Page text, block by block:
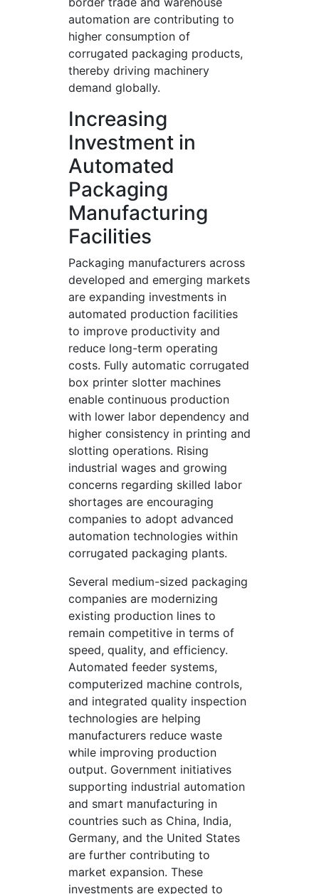
automation are contributing to
higher consumption of
corrugated packaging products,
thereby driving machinery
demand globally.
Increasing
Investment in
Automated
Packaging
Manufacturing
Facilities
Packaging manufacturers across
developed and emerging markets
are expanding investments in
automated production facilities
to improve productivity and
reduce long-term operating
costs. Fully automatic corrugated
box printer slotter machines
enable continuous production
with lower labor dependency and
higher consistency in printing and
slotting operations. Rising
industrial wages and growing
concerns regarding skilled labor
shortages are encouraging
companies to adopt advanced
automation technologies within
corrugated packaging plants.
Several medium-sized packaging
companies are modernizing
existing production lines to
remain competitive in terms of
speed, quality, and efficiency.
Automated feeder systems,
computerized machine controls,
and integrated quality inspection
technologies are helping
manufacturers reduce waste
while improving production
output. Government initiatives
supporting industrial automation
and smart manufacturing in
countries such as China, India,
Germany, and the United States
are further contributing to
market expansion. These
investments are expected to